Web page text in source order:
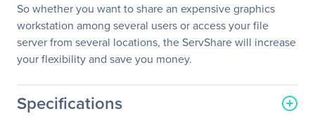
So whether you want to share an expensive graphics
workstation among several users or access your file
server from several locations, the ServShare will increase
your flexibility and save you money.
Specifications